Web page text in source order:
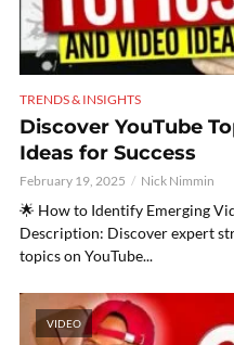
TRENDS & INSIGHTS
Discover YouTube
Ideas for Success
February 19, 2025 Nick Nimmin
🌟 How to Identify Emerging
Description: Discover expert
topics on YouTube...
VIDEO